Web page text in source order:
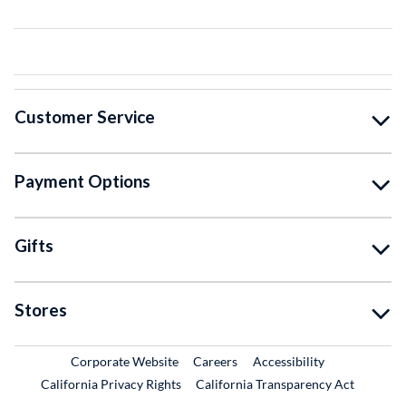
Customer Service
Payment Options
Gifts
Stores
Corporate WebsiteExternal Link
CareersExternal Link
Accessibility
California Privacy Rights
California Transparency Act